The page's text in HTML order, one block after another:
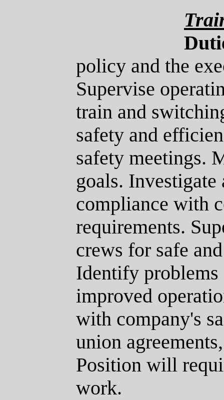
policy and the
Supervise
train and
safety and
safety meetings.
goals.
compliance with
requirements.
crews for safe
Identify problems
improved
with company's
union
Position will
work.